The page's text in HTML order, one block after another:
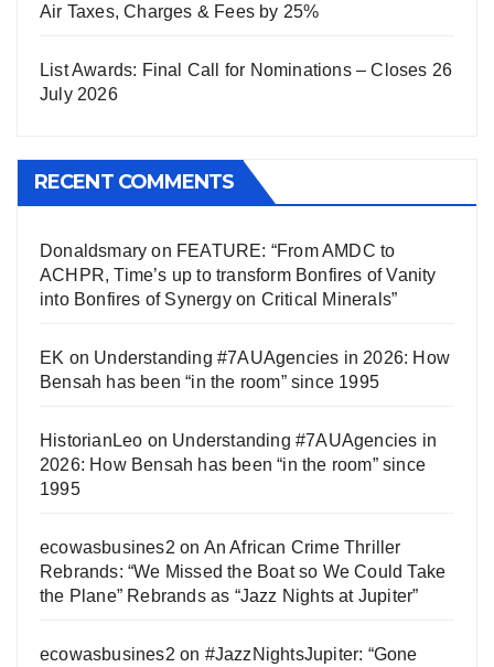
Air Taxes, Charges & Fees by 25%
List Awards: Final Call for Nominations – Closes 26
July 2026
RECENT COMMENTS
Donaldsmary on FEATURE: “From AMDC to
ACHPR, Time’s up to transform Bonfires of Vanity
into Bonfires of Synergy on Critical Minerals”
EK on Understanding #7AUAgencies in 2026: How
Bensah has been “in the room” since 1995
HistorianLeo on Understanding #7AUAgencies in
2026: How Bensah has been “in the room” since
1995
ecowasbusines2 on An African Crime Thriller
Rebrands: “We Missed the Boat so We Could Take
the Plane” Rebrands as “Jazz Nights at Jupiter”
ecowasbusines2 on #JazzNightsJupiter: “Gone